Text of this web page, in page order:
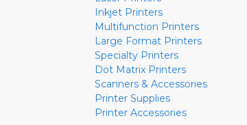
Inkjet Printers
Multifunction Printers
Large Format Printers
Specialty Printers
Dot Matrix Printers
Scanners & Accessories
Printer Supplies
Printer Accessories